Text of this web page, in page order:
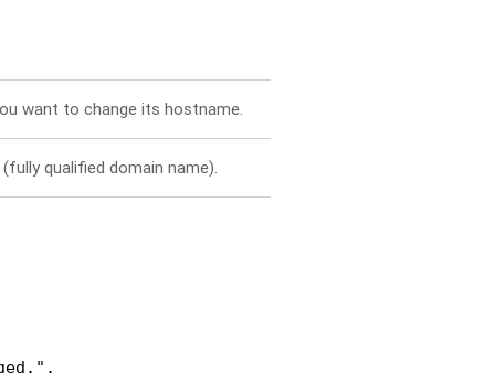
want to change its hostname.
qualified domain name).